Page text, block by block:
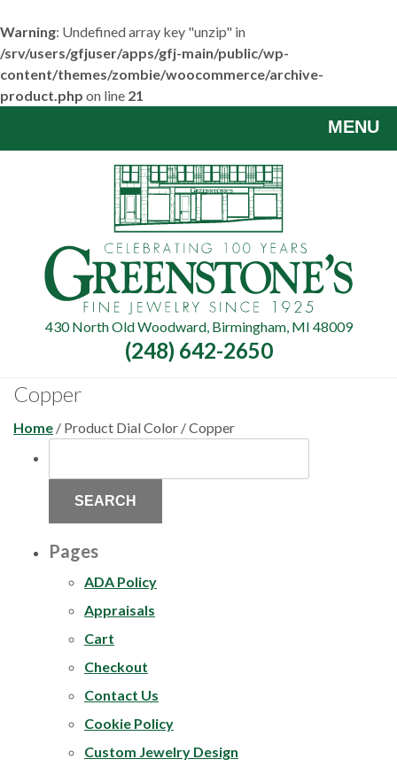
Warning: Undefined array key "unzip" in
/srv/users/gfjuser/apps/gfj-main/public/wp-
content/themes/zombie/woocommerce/archive-
product.php on line 21
MENU
430 North Old Woodward, Birmingham, MI 48009
(248) 642-2650
Copper
Home / Product Dial Color / Copper
Pages
ADA Policy
Appraisals
Cart
Checkout
Contact Us
Cookie Policy
Custom Jewelry Design